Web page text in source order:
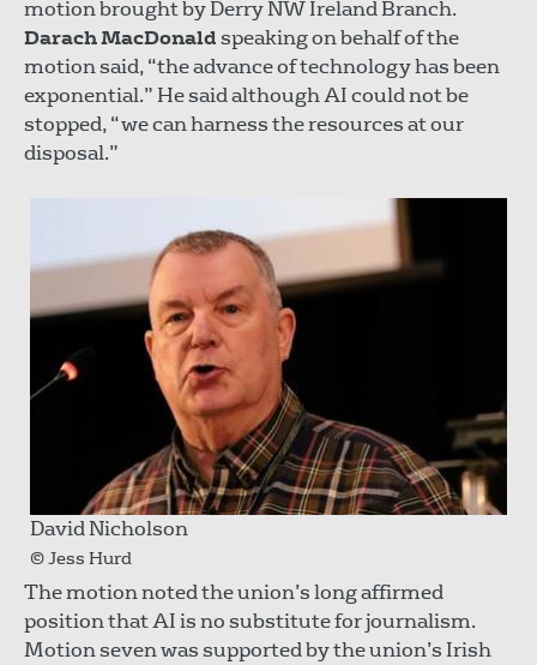
motion brought by Derry NW Ireland Branch.
Darach MacDonaldspeaking on behalf of the
motion said, “the advance of technology has been
exponential.” He said although AI could not be
stopped, “we can harness the resources at our
disposal.”
David Nicholson
© Jess Hurd
The motion noted the union’s long affirmed
position that AI is no substitute for journalism.
Motion seven was supported by the union’s Irish